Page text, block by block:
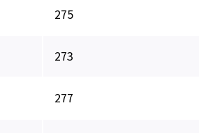
275
273
277